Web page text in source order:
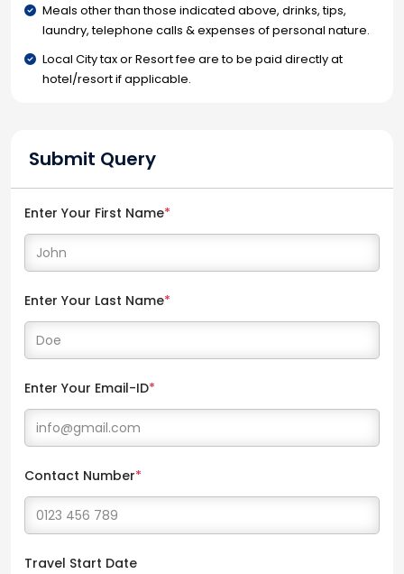
Meals other than those indicated above, drinks, tips,
laundry, telephone calls & expenses of personal nature.
Local City tax or Resort fee are to be paid directly at
hotel/resort if applicable.
Submit Query
Enter Your First Name*
Enter Your Last Name*
Enter Your Email-ID*
Contact Number*
Travel Start Date